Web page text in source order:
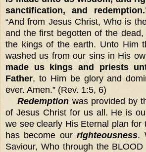
sanctification, and
“And from Jesus Christ, Who is
and the first begotten of the
the kings of the earth. Unto Him
washed us from our sins in His
made us kings and priests
Father, to Him be glory and
ever. Amen.” (Rev. 1:5, 6)
Redemption was provided by
of Jesus Christ for us all. He is
we see clearly His Eternal plan for
has become ourrighteousness.
Saviour, Who through the